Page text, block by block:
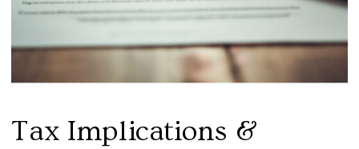
Tax Implications &